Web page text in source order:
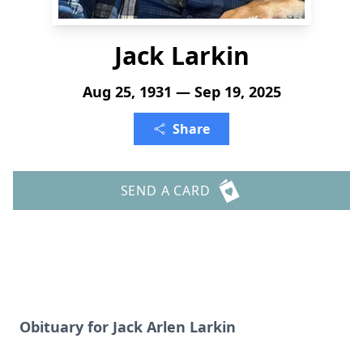
Jack Larkin
Aug 25, 1931 — Sep 19, 2025
Share
SEND A CARD
Obituary for Jack Arlen Larkin